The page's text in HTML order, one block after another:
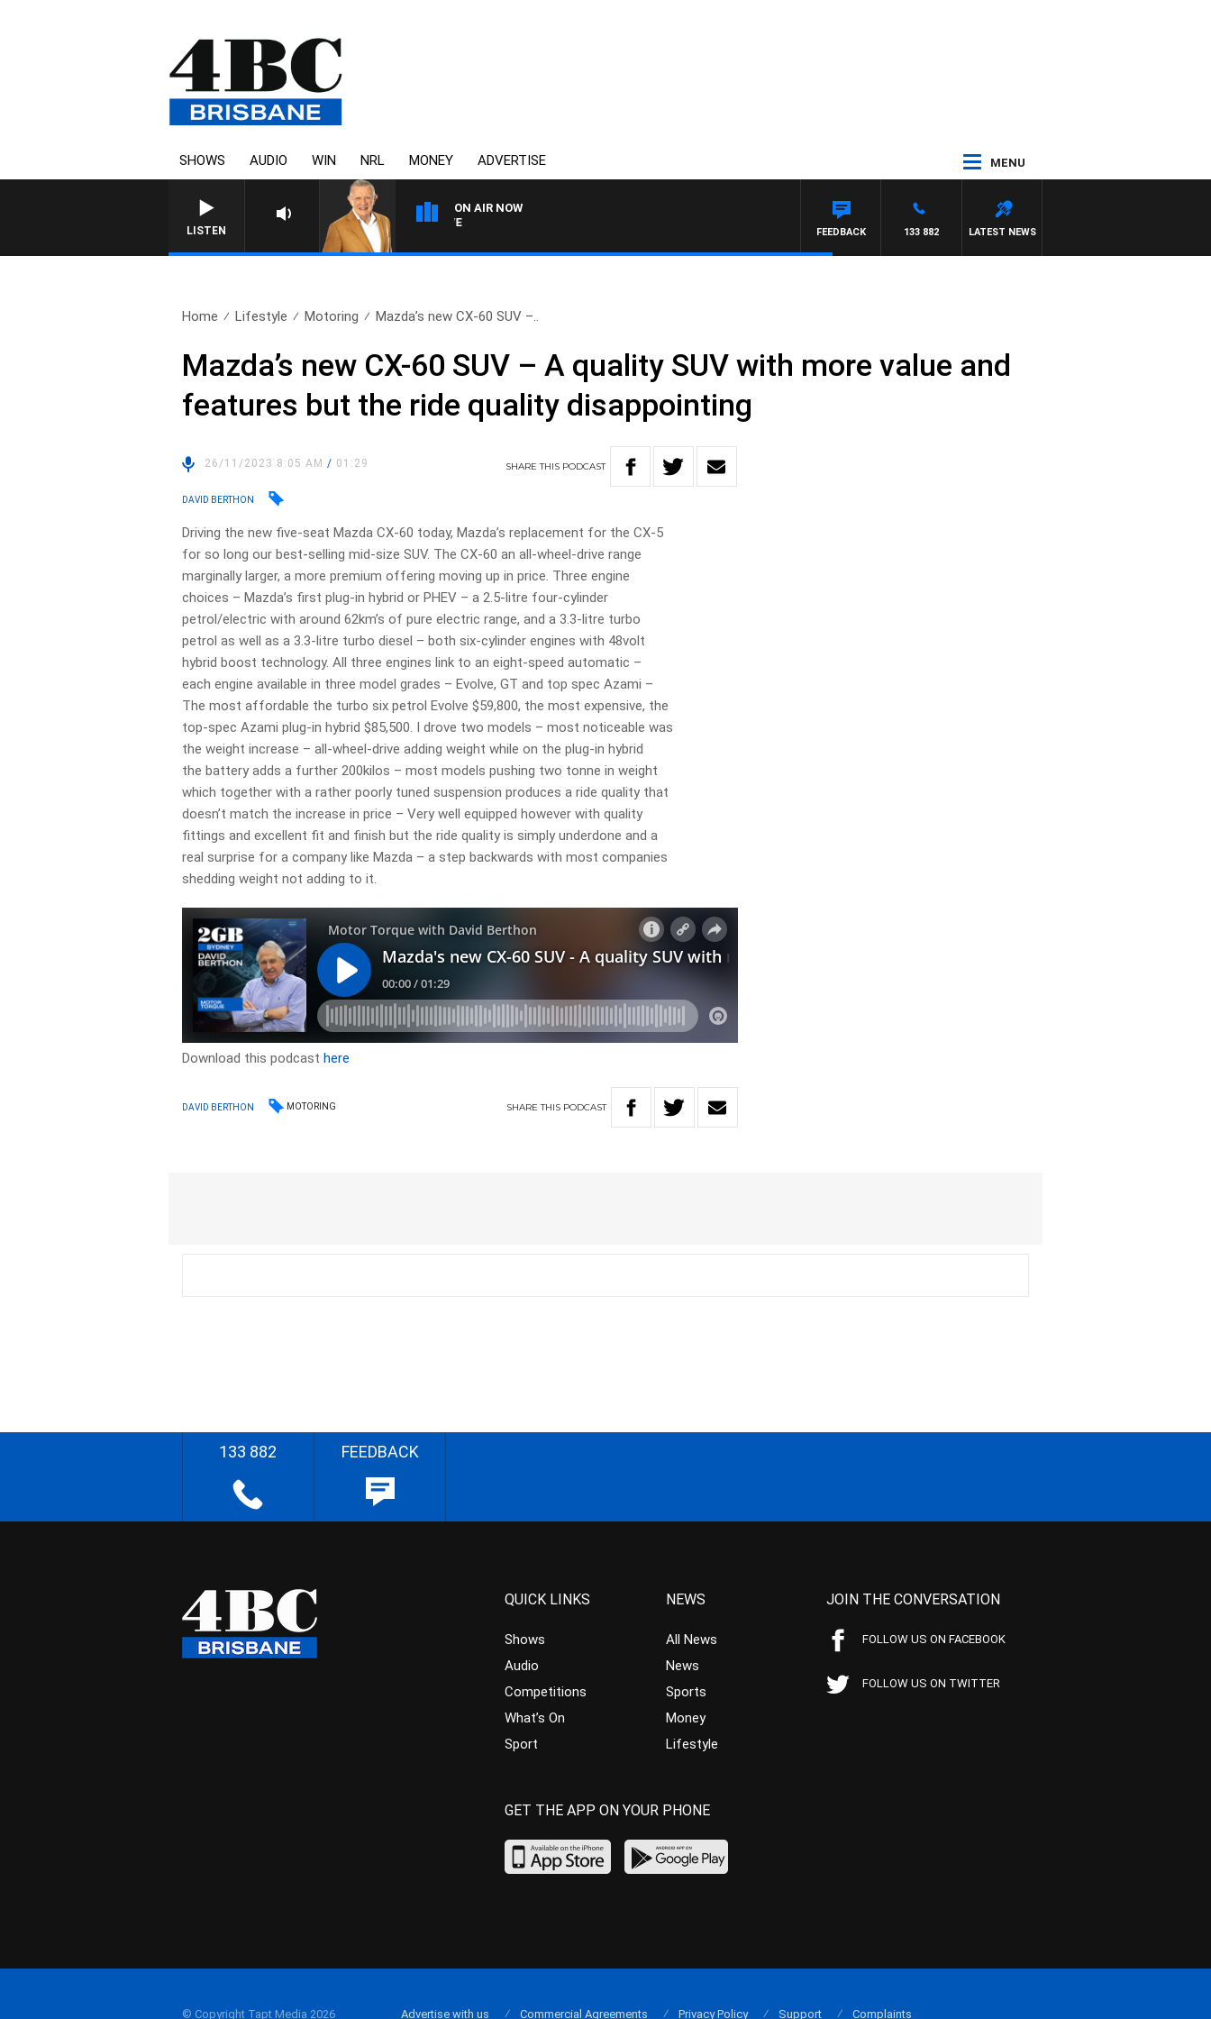
SHOWS AUDIO WIN NRL MONEY ADVERTISE MENU
LISTEN
ON AIR NOW
4BC MORNINGS WITH GARY HARDGRAVE
LATEST NEWS
133 882
FEEDBACK
Home Lifestyle Motoring Mazda’s new CX-60 SUV –..
Mazda’s new CX-60 SUV – A quality SUV with more value and
features but the ride quality disappointing
26/11/2023 8:05 AM/ 01:29 SHARETHIS PODCAST
DAVID BERTHON
Driving the new five-seat Mazda CX-60 today, Mazda’s replacement for the CX-5
for so long our best-selling mid-size SUV. The CX-60 an all-wheel-drive range
marginally larger, a more premium offering moving up in price. Three engine
choices – Mazda’s first plug-in hybrid or PHEV – a 2.5-litre four-cylinder
petrol/electric with around 62km’s of pure electric range, and a 3.3-litre turbo
petrol as well as a 3.3-litre turbo diesel – both six-cylinder engines with 48volt
hybrid boost technology. All three engines link to an eight-speed automatic –
each engine available in three model grades – Evolve, GT and top spec Azami –
The most affordable the turbo six petrol Evolve $59,800, the most expensive, the
top-spec Azami plug-in hybrid $85,500. I drove two models – most noticeable was
the weight increase – all-wheel-drive adding weight while on the plug-in hybrid
the battery adds a further 200kilos – most models pushing two tonne in weight
which together with a rather poorly tuned suspension produces a ride quality that
doesn’t match the increase in price – Very well equipped however with quality
fittings and excellent fit and finish but the ride quality is simply underdone and a
real surprise for a company like Mazda – a step backwards with most companies
shedding weight not adding to it.
Download this podcasthere
DAVID BERTHON MOTORING SHARETHIS PODCAST
133 882 FEEDBACK
QUICK LINKS
Shows
Audio
Competitions
What’s On
Sport
NEWS
All News
News
Sports
Money
Lifestyle
JOIN THE CONVERSATION
FOLLOW US ON FACEBOOK
FOLLOW US ON TWITTER
GET THE APP ON YOUR PHONE
© Copyright Tapt Media 2026 Advertise with us Commercial Agreements Privacy Policy Support Complaints